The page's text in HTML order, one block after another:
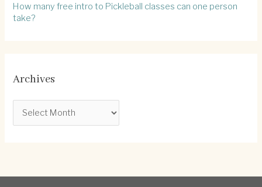
How many free intro to Pickleball classes can one person
take?
Archives
r
i